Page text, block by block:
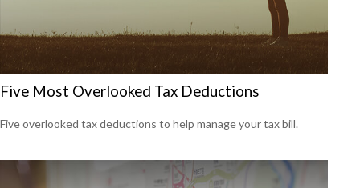
Five Most Overlooked Tax Deductions
Five overlooked tax deductions to help manage your tax bill.